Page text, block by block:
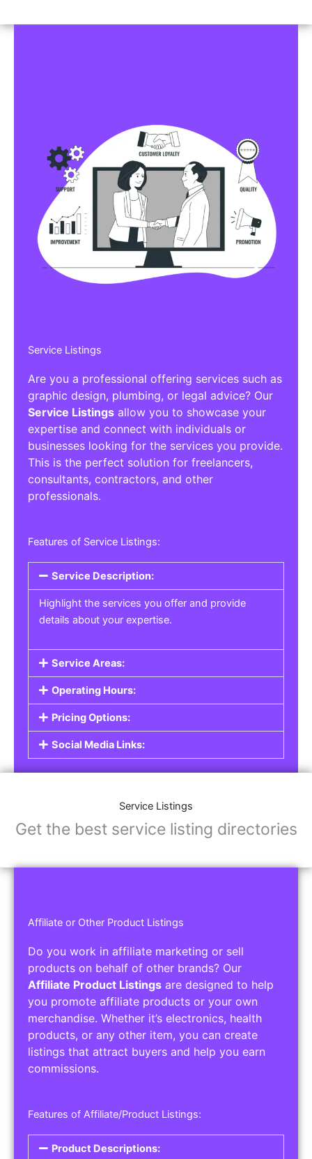
Service Listings
Are you a professional offering services such as
graphic design, plumbing, or legal advice? Our
Service Listings allow you to showcase your
expertise and connect with individuals or
businesses looking for the services you provide.
This is the perfect solution for freelancers,
consultants, contractors, and other
professionals.
Features of Service Listings:
Service Description:
Highlight the services you offer and provide
details about your expertise.
Service Areas:
Operating Hours:
Pricing Options:
Social Media Links:
Service Listings
Get the best service listing directories
Affiliate or Other Product Listings
Do you work in affiliate marketing or sell
products on behalf of other brands? Our
Affiliate Product Listings are designed to help
you promote affiliate products or your own
merchandise. Whether it’s electronics, health
products, or any other item, you can create
listings that attract buyers and help you earn
commissions.
Features of Affiliate/Product Listings:
Product Descriptions: